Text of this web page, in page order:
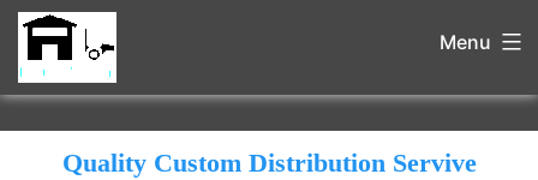
Menu
Quality Custom Distribution Servive